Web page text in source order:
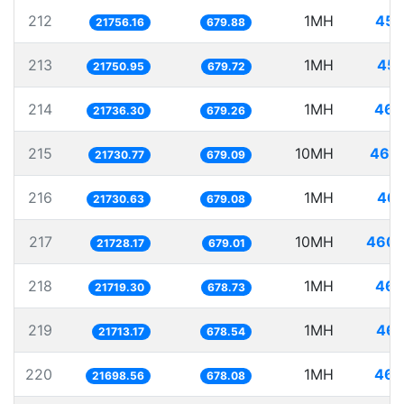
212 21756.16 679.88 1MH
213 21750.95 679.72 1MH
214 21736.30 679.26 1MH
215 21730.77 679.09 10MH
216 21730.63 679.08 1MH
217 21728.17 679.01 10MH
218 21719.30 678.73 1MH
219 21713.17 678.54 1MH
220 21698.56 678.08 1MH